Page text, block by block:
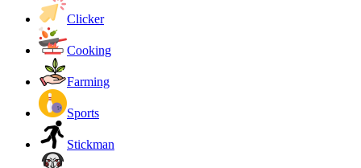
Clicker
Cooking
Farming
Sports
Stickman